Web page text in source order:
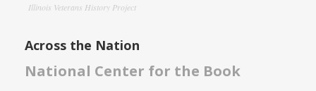
Illinois Veterans History Project
Across the Nation
National Center for the Book